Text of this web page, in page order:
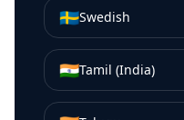
🇸🇪Swedish
🇮🇳Tamil (India)